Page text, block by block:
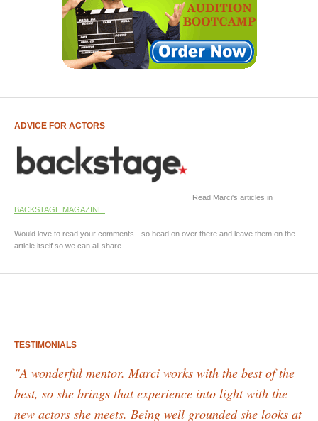
ADVICE FOR ACTORS
Read Marci's articles in
BACKSTAGE MAGAZINE.
Would love to read your comments - so head on over there and leave them on the
article itself so we can all share.
TESTIMONIALS
"A wonderful mentor. Marci works with the best of the
best, so she brings that experience into light with the
new actors she meets. Being well grounded she looks at